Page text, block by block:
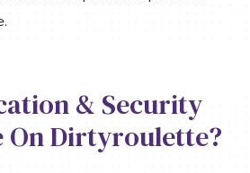
& Security
On Dirtyroulette?